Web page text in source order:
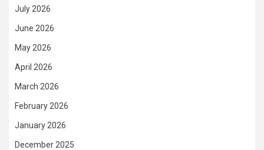
July 2026
June 2026
May 2026
April 2026
March 2026
February 2026
January 2026
December 2025